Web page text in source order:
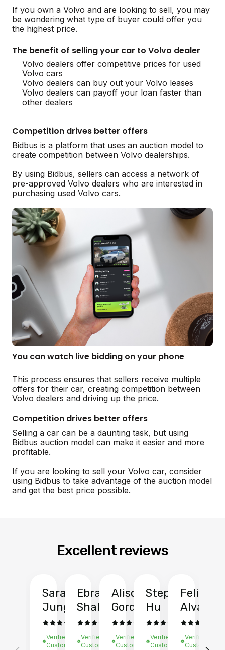
If you own a Volvo and are looking to sell, you may
be wondering what type of buyer could offer you
the highest price.
The benefit of selling your car to Volvo dealer
Volvo dealers offer competitive prices for used
Volvo cars
Volvo dealers can buy out your Volvo leases
Volvo dealers can payoff your loan faster than
other dealers
Competition drives better offers
Bidbus is a platform that uses an auction model to
create competition between Volvo dealerships.
By using Bidbus, sellers can access a network of
pre-approved Volvo dealers who are interested in
purchasing used Volvo cars.
You can watch live bidding on your phone
This process ensures that sellers receive multiple
offers for their car, creating competition between
Volvo dealers and driving up the price.
Competition drives better offers
Selling a car can be a daunting task, but using
Bidbus auction model can make it easier and more
profitable.
If you are looking to sell your Volvo car, consider
using Bidbus to take advantage of the auction model
and get the best price possible.
Excellent reviews
Sarah
Jung
Verified
Customer
Ebrahim
Shah
Verified
Customer
Alison
Gordon
Verified
Customer
Stephen
Hu
Verified
Customer
Felix
Verified
Customer